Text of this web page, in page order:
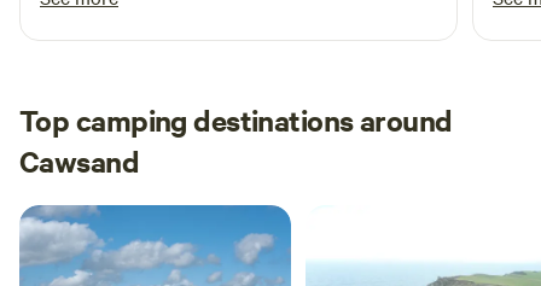
the horsebox. Excellent hot shower in the
horse box - with only 1 spider seen thankfully,
times when kayaking 😂) Jonathan was very
responsive and came straight out to show us
Top camping destinations around
Cawsand